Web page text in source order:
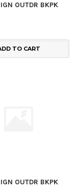
OUTDR BKPK
TO CART
OUTDR BKPK